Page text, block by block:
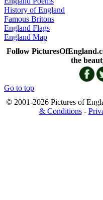
History of England
Famous Britons
England Flags
England Map
Follow
the
Go to top
© 2001-2026 Pictures of
& Conditions-